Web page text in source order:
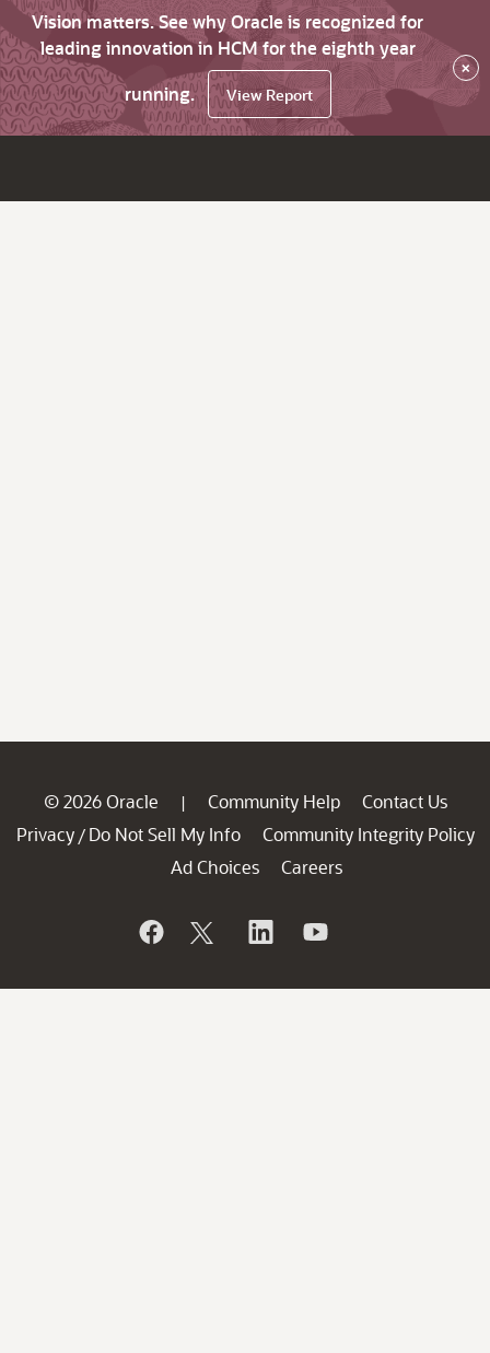
Vision matters. See why Oracle is recognized for
leading innovation in HCM for the eighth year
running.
View Report
×
© 2026 Oracle | Community Help
Contact Us
Privacy / Do Not Sell My Info
Community Integrity Policy
Ad Choices
Careers